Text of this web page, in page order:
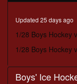
seconds
Updated 25 days ago
1/28 Boys Hockey
1/28 Boys Hockey
Boys' Ice